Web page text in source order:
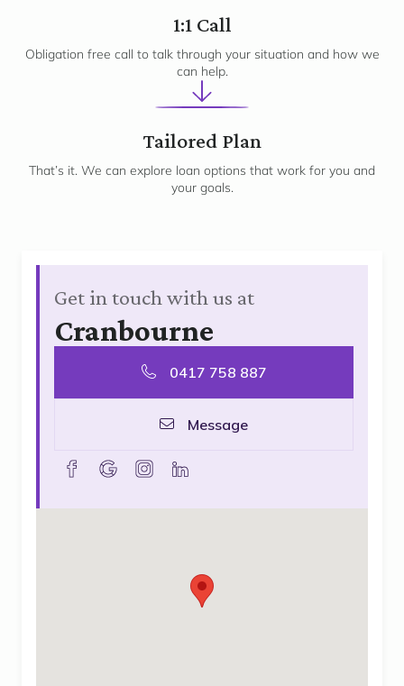
2
1:1 Call
Obligation free call to talk through your situation and how we
can help.
3
Tailored Plan
That’s it. We can explore loan options that work for you and
your goals.
Get in touch with us at
Cranbourne
0417 758 887
Message
facebookgoolge instagramlinkedin